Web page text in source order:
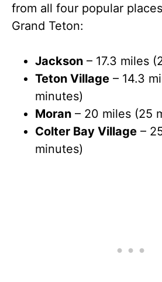
from all four popular
Grand Teton:
Jackson – 17.3 miles
Teton Village – 14.3
minutes)
Moran – 20 miles (25
Colter Bay Village –
minutes)